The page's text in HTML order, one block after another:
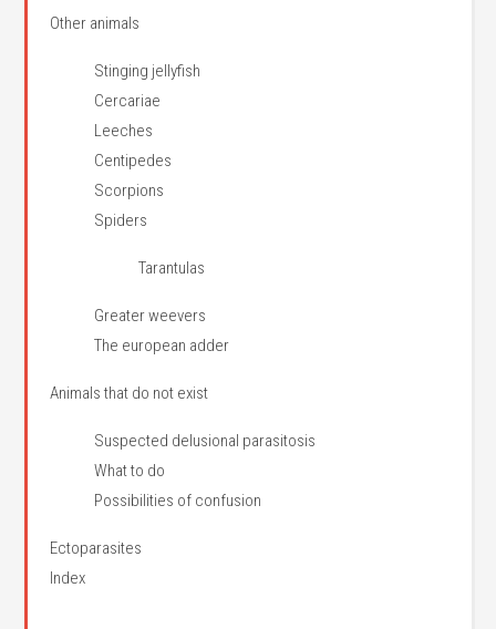
Other animals
Stinging jellyfish
Cercariae
Leeches
Centipedes
Scorpions
Spiders
Tarantulas
Greater weevers
The european adder
Animals that do not exist
Suspected delusional parasitosis
What to do
Possibilities of confusion
Ectoparasites
Index